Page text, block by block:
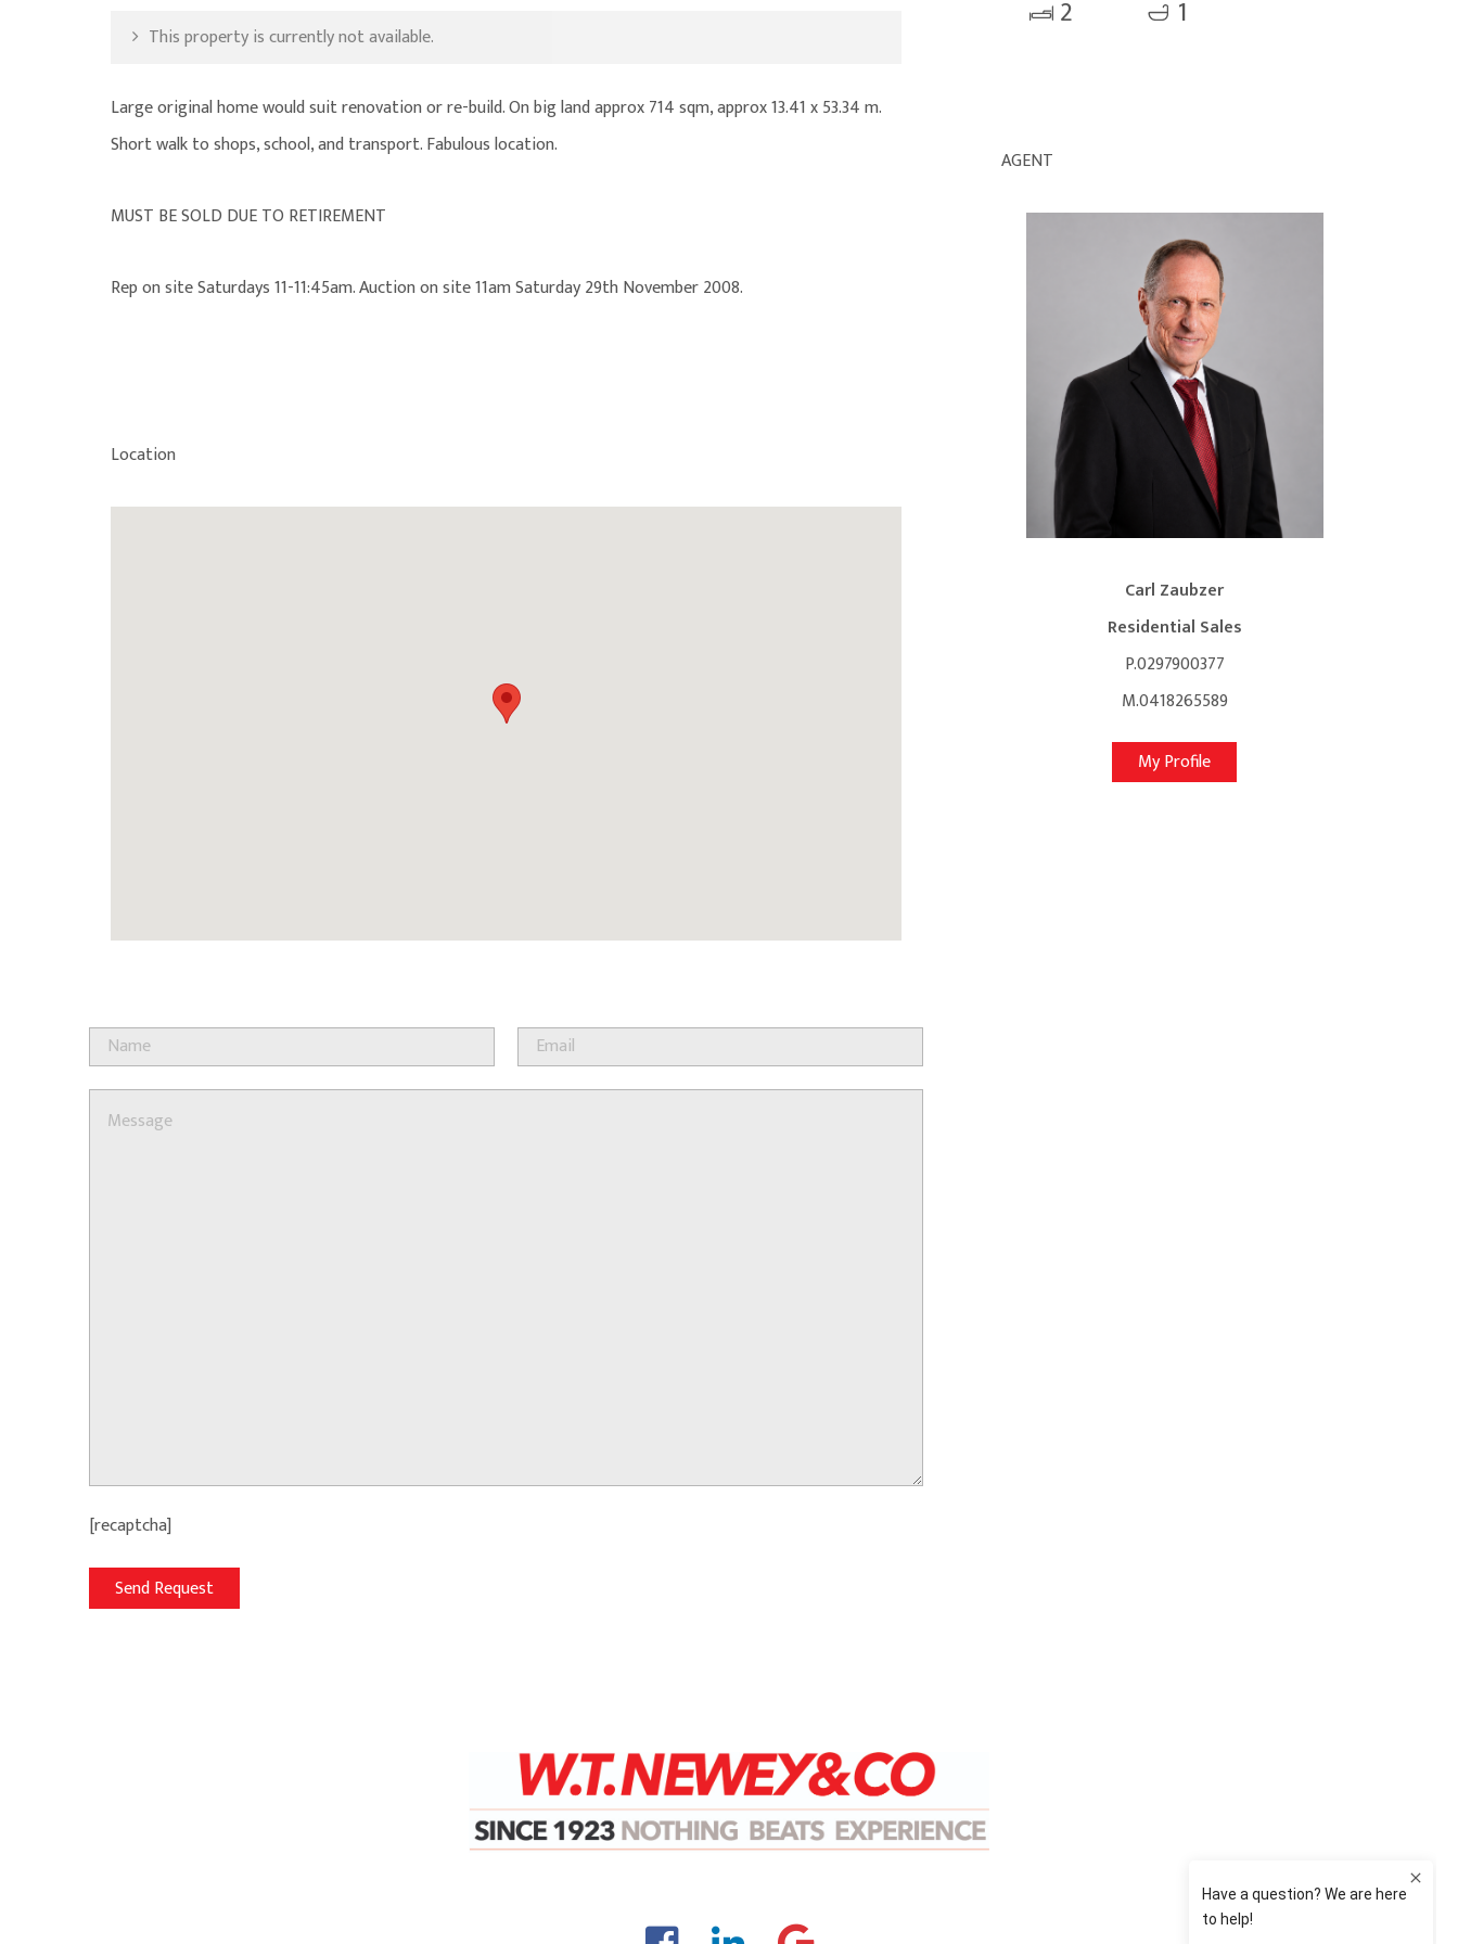
This property is currently not available.
Large original home would suit renovation or re-build. On big land approx 714 sqm, approx 13.41 x 53.34 m.
Short walk to shops, school, and transport. Fabulous location.
MUST BE SOLD DUE TO RETIREMENT
Rep on site Saturdays 11-11:45am. Auction on site 11am Saturday 29th November 2008.
Location
[recaptcha]
2 1
AGENT
Carl Zaubzer
Residential Sales
P.0297900377
M.0418265589
My Profile